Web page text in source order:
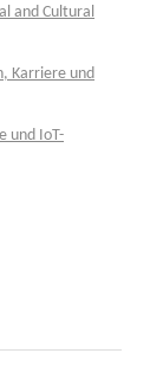
and Cultural
Karriere und
und IoT-